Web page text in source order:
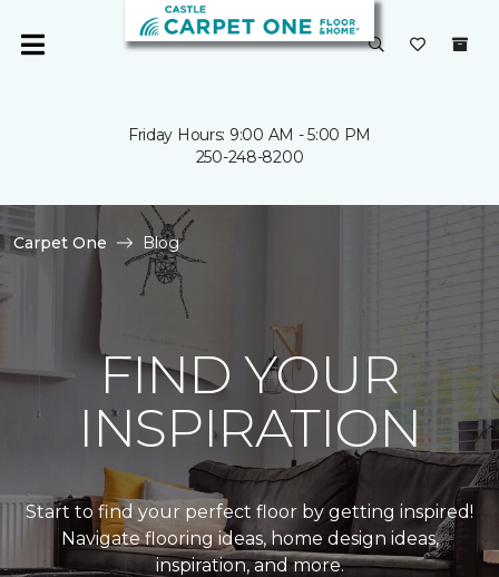
Friday Hours: 9:00 AM - 5:00 PM
250-248-8200
Carpet One Blog
FIND YOUR
INSPIRATION
Start to find your perfect floor by getting inspired!
Navigate flooring ideas, home design ideas,
inspiration, and more.